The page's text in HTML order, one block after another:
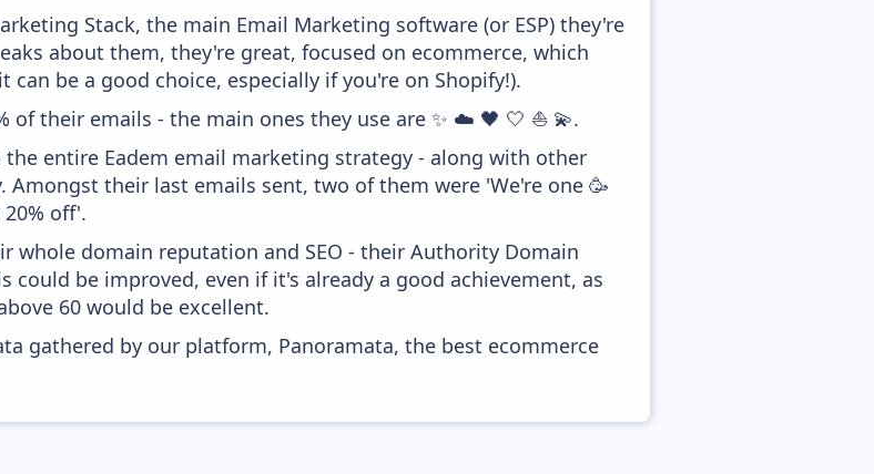
Stack, the main Email Marketing software (or ESP) they're
about them, they're great, focused on ecommerce, which
be a good choice, especially if you're on Shopify!).
of their emails - the main ones they use are ✨ ☁️ 🖤 🤍 ⛵ 💫.
the entire Eadem email marketing strategy - along with other
Amongst their last emails sent, two of them were 'We're one 🥳
off'.
whole domain reputation and SEO - their Authority Domain
could be improved, even if it's already a good achievement, as
60 would be excellent.
gathered by our platform, Panoramata, the best ecommerce